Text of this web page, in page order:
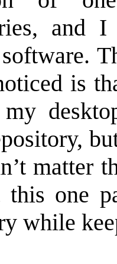
and
is
matter
this one
while